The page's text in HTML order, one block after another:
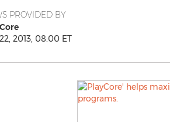
PROVIDED BY
2013, 08:00 ET